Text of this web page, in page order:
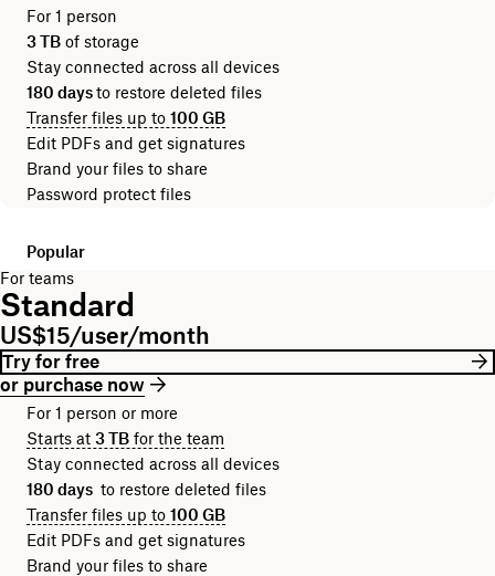
For 1 person
3 TB of storage
Stay connected across all devices
180 daysto restore deleted files
Transfer files up to 100 GB
Edit PDFs and get signatures
Brand your files to share
Password protect files
Popular
For teams
Standard
US$15/user/month
Try for free
or purchase now
For 1 person or more
Starts at 3 TB for the team
Stay connected across all devices
180 days to restore deleted files
Transfer files up to 100 GB
Edit PDFs and get signatures
Brand your files to share